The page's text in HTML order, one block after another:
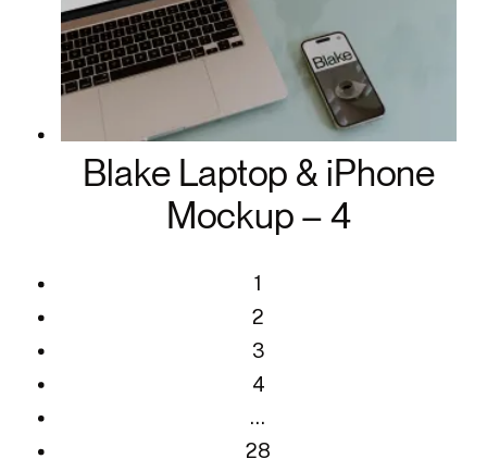
Blake Laptop & iPhone
Mockup – 4
1
2
3
4
…
28